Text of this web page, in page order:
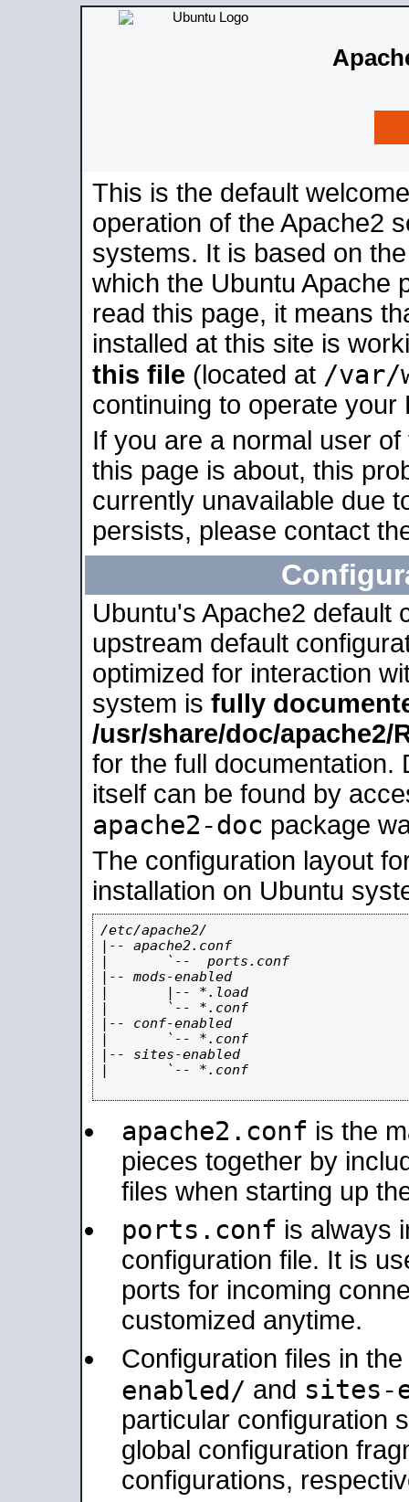
This is the default
operation of the Apache2
systems. It is based on
which the Ubuntu Apache
read this page, it means
installed at this site is
this file (located at /var/
continuing to operate your
If you are a normal user
this page is about, this
currently unavailable due
persists, please contact
Ubuntu's Apache2 default
upstream default
optimized for interaction
system is fully
/usr/share/doc/apache2/
for the full documentation.
itself can be found by
apache2-doc package
The configuration layout
installation on Ubuntu
/etc/apache2/
|-- apache2.conf
|       `--  ports.conf
|-- mods-enabled
|       |-- *.load
|       `-- *.conf
|-- conf-enabled
|       `-- *.conf
|-- sites-enabled
|       `-- *.conf
apache2.conf is the
pieces together by
files when starting up
ports.conf is always
configuration file. It is
ports for incoming
customized anytime.
Configuration files in the
enabled/ and sites-
particular configuration
global configuration
configurations,